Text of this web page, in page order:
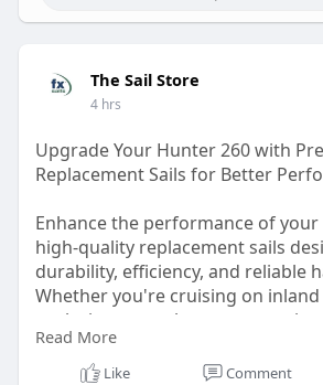
Visit:https://ext-
The Sail Store
4 hrs
Upgrade Your Hunter 260 with
Replacement Sails for Better
Enhance the performance of
high-quality replacement sails
durability, efficiency, and reliable
Whether you're cruising on
exploring coastal waters, premium
improve speed, balance, and
confidence. Built with quality
Read More
Like Comment